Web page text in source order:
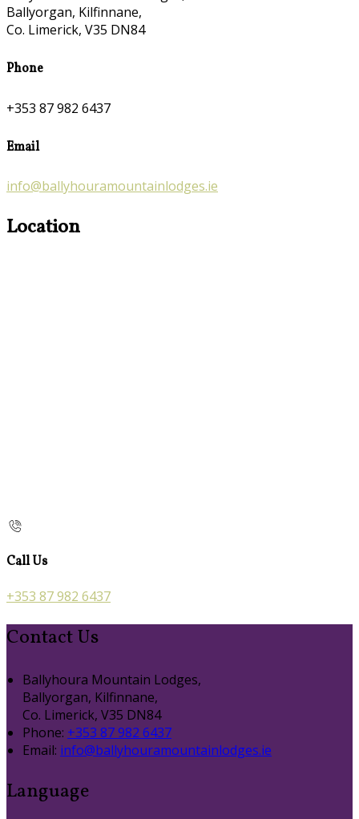
Ballyorgan, Kilfinnane,
Co. Limerick, V35 DN84
Phone
+353 87 982 6437
Email
info@ballyhouramountainlodges.ie
Location
Call Us
+353 87 982 6437
Contact Us
Ballyhoura Mountain Lodges,
Ballyorgan, Kilfinnane,
Co. Limerick, V35 DN84
Phone: +353 87 982 6437
Email: info@ballyhouramountainlodges.ie
Language